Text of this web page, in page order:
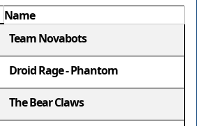
Name
Team Novabots
Droid Rage - Phantom
The Bear Claws